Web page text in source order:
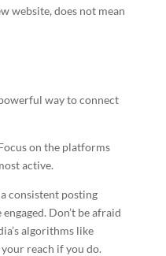
website, does not mean
way to connect
on the platforms
active.
consistent posting
Don’t be afraid
algorithms like
reach if you do.